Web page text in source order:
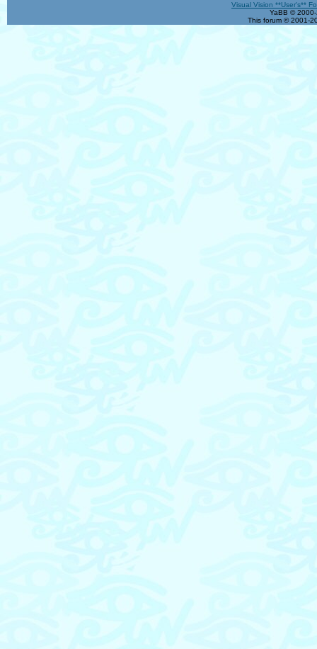
Visual Vision **User's**
YaBB ©
This forum © 2001-